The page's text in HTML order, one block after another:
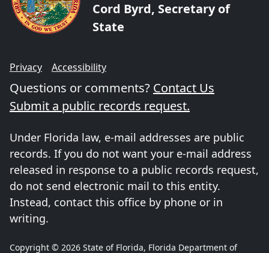
Cord Byrd, Secretary of
State
Privacy Accessibility
Questions or comments? Contact Us
Submit a public records request.
Under Florida law, e-mail addresses are public
records. If you do not want your e-mail address
released in response to a public records request,
do not send electronic mail to this entity.
Instead, contact this office by phone or in
writing.
Copyright © 2026 State of Florida, Florida Department of